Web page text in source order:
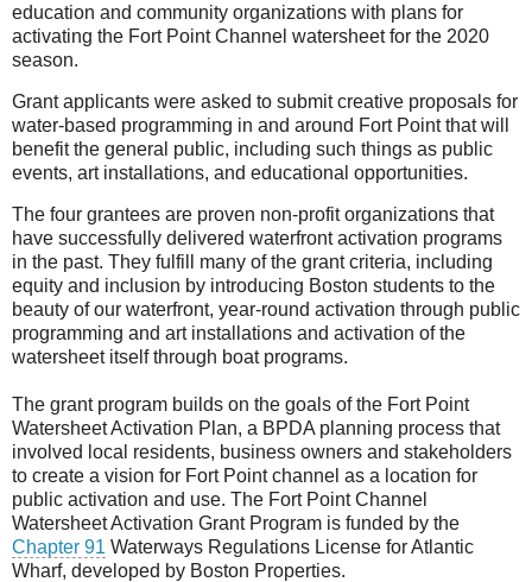
education and community organizations with plans for
activating the Fort Point Channel watersheet for the 2020
season.
Grant applicants were asked to submit creative proposals for
water-based programming in and around Fort Point that will
benefit the general public, including such things as public
events, art installations, and educational opportunities.
The four grantees are proven non-profit organizations that
have successfully delivered waterfront activation programs
in the past. They fulfill many of the grant criteria, including
equity and inclusion by introducing Boston students to the
beauty of our waterfront, year-round activation through public
programming and art installations and activation of the
watersheet itself through boat programs.
The grant program builds on the goals of the Fort Point
Watersheet Activation Plan, a BPDA planning process that
involved local residents, business owners and stakeholders
to create a vision for Fort Point channel as a location for
public activation and use. The Fort Point Channel
Watersheet Activation Grant Program is funded by the
Chapter 91 Waterways Regulations License for Atlantic
Wharf, developed by Boston Properties.